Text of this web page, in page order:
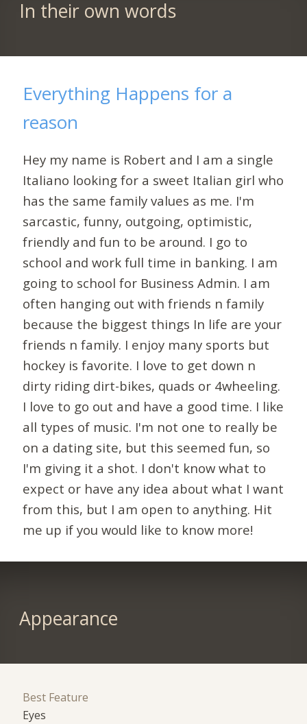
In their own words
Everything Happens for a
reason
Hey my name is Robert and I am a single
Italiano looking for a sweet Italian girl who
has the same family values as me. I'm
sarcastic, funny, outgoing, optimistic,
friendly and fun to be around. I go to
school and work full time in banking. I am
going to school for Business Admin. I am
often hanging out with friends n family
because the biggest things In life are your
friends n family. I enjoy many sports but
hockey is favorite. I love to get down n
dirty riding dirt-bikes, quads or 4wheeling.
I love to go out and have a good time. I like
all types of music. I'm not one to really be
on a dating site, but this seemed fun, so
I'm giving it a shot. I don't know what to
expect or have any idea about what I want
from this, but I am open to anything. Hit
me up if you would like to know more!
Appearance
Best Feature
Eyes